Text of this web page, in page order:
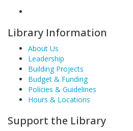
Library Information
About Us
Leadership
Building Projects
Budget & Funding
Policies & Guidelines
Hours & Locations
Support the Library